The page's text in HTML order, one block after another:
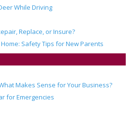
While Driving
Replace, or Insure?
Safety Tips for New Parents
Makes Sense for Your Business?
for Emergencies